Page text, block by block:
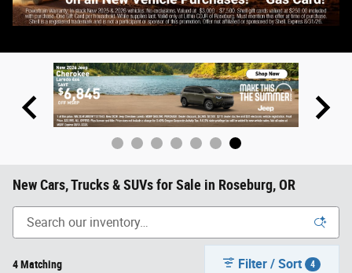
New Cars, Trucks & SUVs for Sale in Roseburg, OR
4 Matching Filter / Sort 4